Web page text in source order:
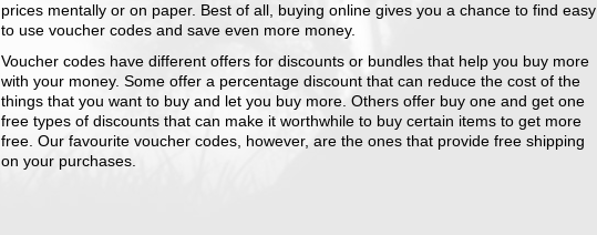
prices mentally or on paper. Best of all, buying online gives you a chance to find easy
to use voucher codes and save even more money.
Voucher codes have different offers for discounts or bundles that help you buy more
with your money. Some offer a percentage discount that can reduce the cost of the
things that you want to buy and let you buy more. Others offer buy one and get one
free types of discounts that can make it worthwhile to buy certain items to get more
free. Our favourite voucher codes, however, are the ones that provide free shipping
on your purchases.